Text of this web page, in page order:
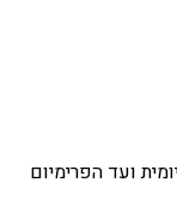
ועד הפרימיום